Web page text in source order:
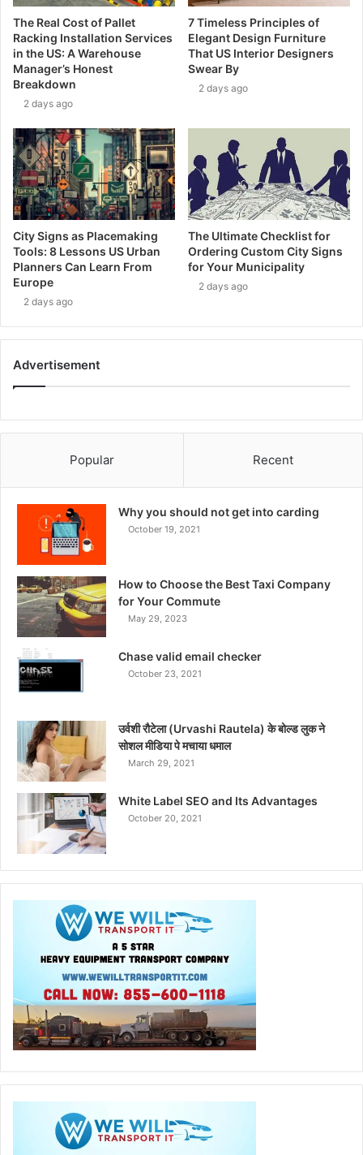
The Real Cost of Pallet
Racking Installation Services
in the US: A Warehouse
Manager’s Honest
Breakdown
2 days ago
7 Timeless Principles of
Elegant Design Furniture
That US Interior Designers
Swear By
2 days ago
City Signs as Placemaking
Tools: 8 Lessons US Urban
Planners Can Learn From
Europe
2 days ago
The Ultimate Checklist for
Ordering Custom City Signs
for Your Municipality
2 days ago
Advertisement
Popular Recent
Why you should not get into carding
October 19, 2021
How to Choose the Best Taxi Company
for Your Commute
May 29, 2023
Chase valid email checker
October 23, 2021
उर्वशी रौटेला (Urvashi Rautela) के बोल्ड लुक ने
सोशल मीडिया पे मचाया धमाल
March 29, 2021
White Label SEO and Its Advantages
October 20, 2021